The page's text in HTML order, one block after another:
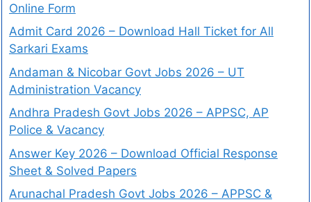
Online Form
Admit Card 2026 – Download Hall Ticket for All
Sarkari Exams
Andaman & Nicobar Govt Jobs 2026 – UT
Administration Vacancy
Andhra Pradesh Govt Jobs 2026 – APPSC, AP
Police & Vacancy
Answer Key 2026 – Download Official Response
Sheet & Solved Papers
Arunachal Pradesh Govt Jobs 2026 – APPSC &